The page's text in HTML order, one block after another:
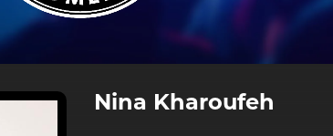
Nina Kharoufeh